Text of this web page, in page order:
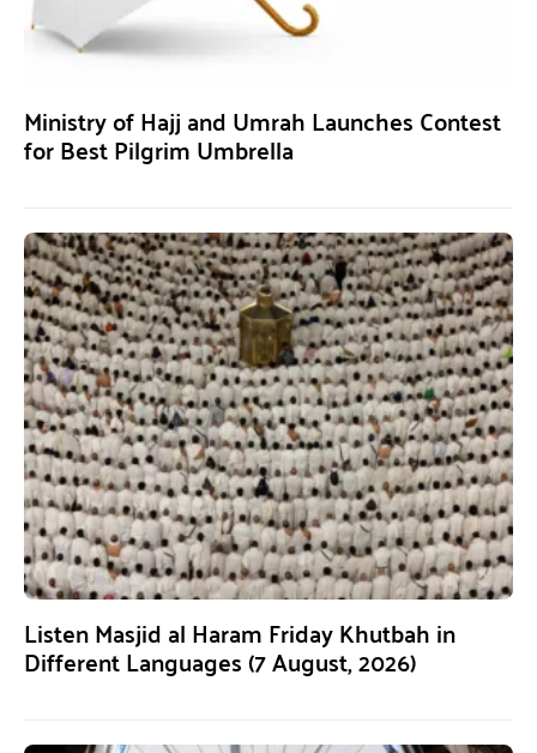
Ministry of Hajj and Umrah Launches Contest
for Best Pilgrim Umbrella
Listen Masjid al Haram Friday Khutbah in
Different Languages (7 August, 2026)